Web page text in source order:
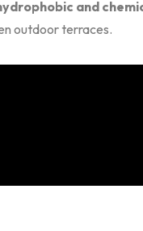
and
outdoor terraces.